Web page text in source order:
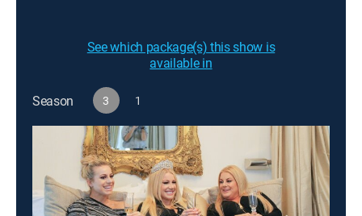
See which package(s) this show is
available in
Season 3 1